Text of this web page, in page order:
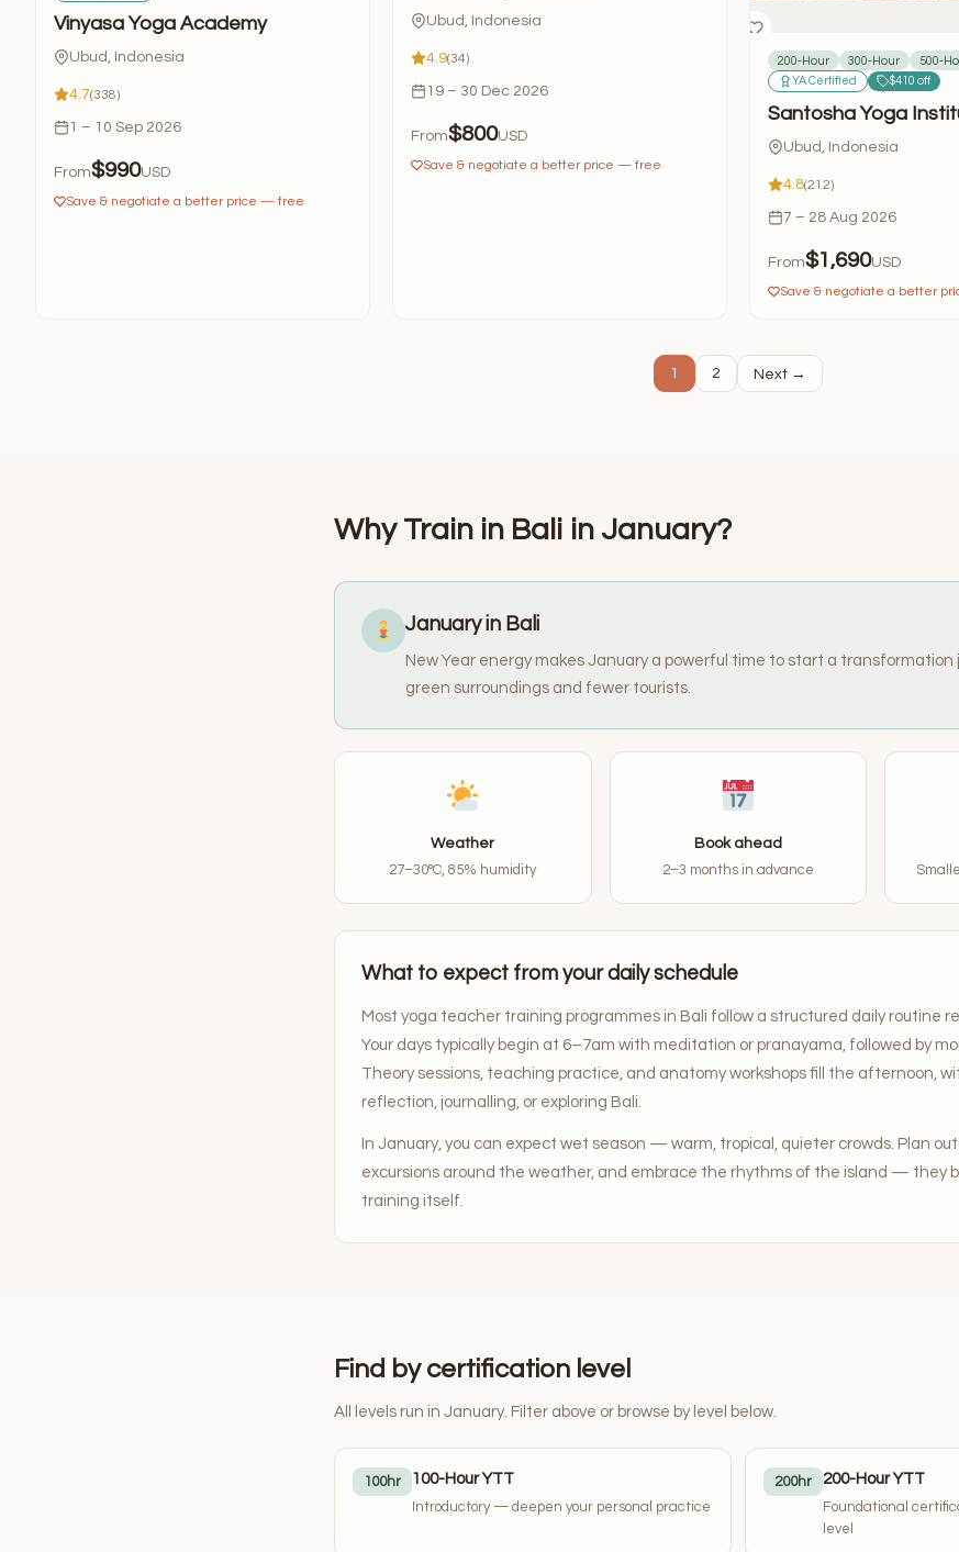
Vinyasa Yoga Academy
Ubud, Indonesia
4.7(338)
1 – 10 Sep 2026
From$990USD
Save & negotiate a better price — free
Ubud, Indonesia
4.9(34)
19 – 30 Dec 2026
From$800USD
Save & negotiate a better price — free
200-Hour 300-Hour
500-
YA Certified
$410 off
Santosha Yoga
Ubud, Indonesia
4.8(212)
7 – 28 Aug 2026
From$1,690USD
Save & negotiate a better
1 2 Next →
Why Train in Bali in January?
January in Bali
New Year energy makes January a powerful time to start a transformation
green surroundings and fewer tourists.
Weather
27–30°C, 85% humidity
Book ahead
2–3 months in advance
What to expect from your daily schedule
Most yoga teacher training programmes in Bali follow a structured daily routine
Your days typically begin at 6–7am with meditation or pranayama, followed by
Theory sessions, teaching practice, and anatomy workshops fill the afternoon,
reflection, journalling, or exploring Bali.
In January, you can expect wet season — warm, tropical, quieter crowds. Plan
excursions around the weather, and embrace the rhythms of the island — they
training itself.
Find by certification level
All levels run in January. Filter above or browse by level below.
100hr 100-Hour YTT
Introductory — deepen your personal practice
200hr 200-Hour YTT
Foundational
level